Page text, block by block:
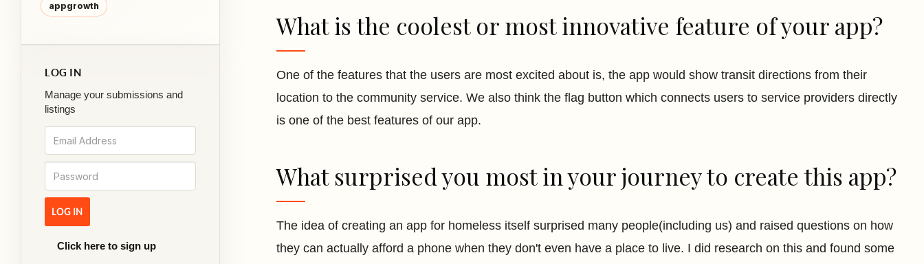
appgrowth
LOG IN
Manage your submissions and
listings
Click here to sign up
What is the coolest or most innovative feature of your app?
One of the features that the users are most excited about is, the app would show transit directions from their
location to the community service. We also think the flag button which connects users to service providers directly
is one of the best features of our app.
What surprised you most in your journey to create this app?
The idea of creating an app for homeless itself surprised many people(including us) and raised questions on how
they can actually afford a phone when they don't even have a place to live. I did research on this and found some